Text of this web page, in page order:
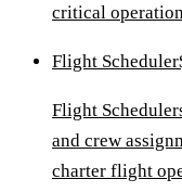
critical
Flight Scheduler
Flight
and crew
charter flight